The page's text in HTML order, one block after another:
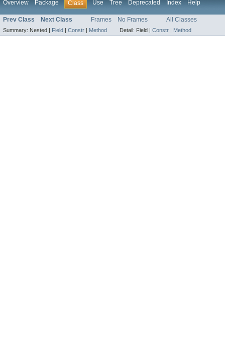
Overview Package Class Use Tree Deprecated Index Help
Prev Class Next Class Frames No Frames All Classes
Summary: Nested | Field | Constr | Method Detail: Field | Constr | Method